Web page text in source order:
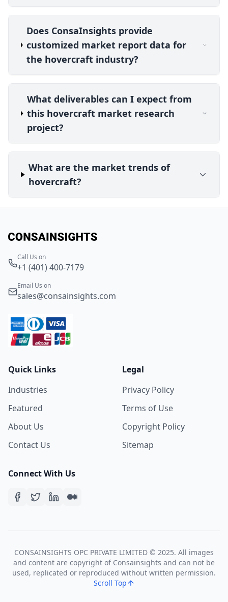
Does ConsaInsights provide
customized market report data for
the hovercraft industry?
What deliverables can I expect from
this hovercraft market research
project?
What are the market trends of
hovercraft?
Call Us on
+1 (401) 400-7179
Email Us on
sales@consainsights.com
Quick Links
Industries
Featured
About Us
Contact Us
Legal
Privacy Policy
Terms of Use
Copyright Policy
Sitemap
Connect With Us
CONSAINSIGHTS OPC PRIVATE LIMITED © 2025. All images
and content are copyright of Consainsights and can not be
used, replicated or reproduced without written permission.
Scroll Top